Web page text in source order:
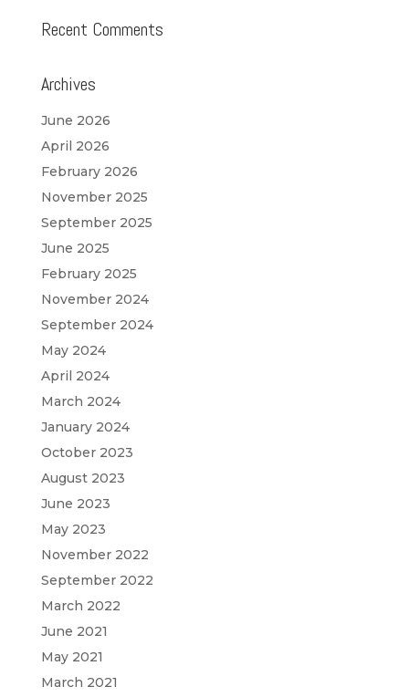
Recent Comments
Archives
June 2026
April 2026
February 2026
November 2025
September 2025
June 2025
February 2025
November 2024
September 2024
May 2024
April 2024
March 2024
January 2024
October 2023
August 2023
June 2023
May 2023
November 2022
September 2022
March 2022
June 2021
May 2021
March 2021